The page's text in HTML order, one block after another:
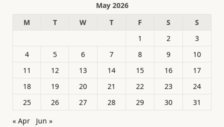
May 2026
M
T W T F S
S
1
2
3
4
5 6 7 8 9
10
11
12 13 14 15 16
17
18
19 20 21 22 23
24
25
26 27 28 29 30
31
« Apr
Jun »